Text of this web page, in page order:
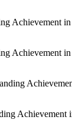
Achievement
Achievement
Achievement